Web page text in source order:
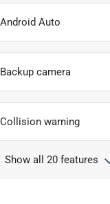
Android Auto
Backup camera
Collision warning
Show all 20 features